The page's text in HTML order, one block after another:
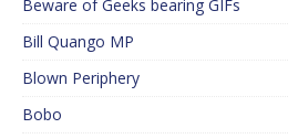
Beware of Geeks bearing GIFs
Bill Quango MP
Blown Periphery
Bobo